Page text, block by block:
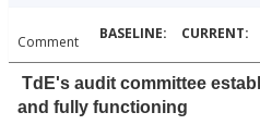
Comment
TdE's audit committee
and fully functioning